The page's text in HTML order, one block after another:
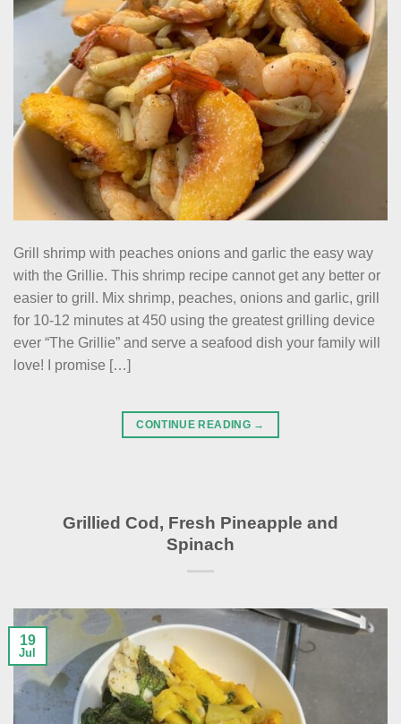
Grill shrimp with peaches onions and garlic the easy way
with the Grillie. This shrimp recipe cannot get any better or
easier to grill. Mix shrimp, peaches, onions and garlic, grill
for 10-12 minutes at 450 using the greatest grilling device
ever “The Grillie” and serve a seafood dish your family will
love! I promise […]
CONTINUE READING →
Grillied Cod, Fresh Pineapple and
Spinach
19
Jul